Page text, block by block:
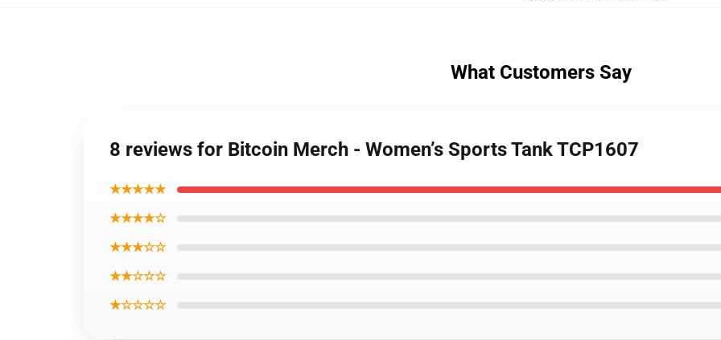
What Customers Say
8 reviews for Bitcoin Merch - Women’s Sports Tank TCP1607
★★★★★
★★★★☆
★★★☆☆
★★☆☆☆
★☆☆☆☆